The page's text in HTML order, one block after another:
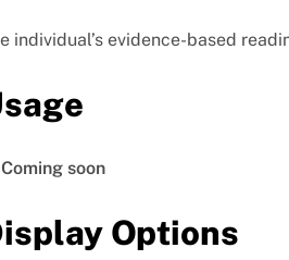
individual’s evidence-based
Coming soon
Options